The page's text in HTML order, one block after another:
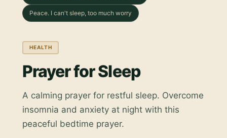
Peace. I can't sleep, too much worry
HEALTH
Prayer for Sleep
A calming prayer for restful sleep. Overcome
insomnia and anxiety at night with this
peaceful bedtime prayer.